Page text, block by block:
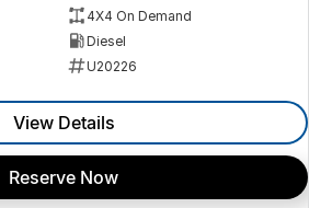
4X4 On Demand
Diesel
U20226
View Details
Reserve Now